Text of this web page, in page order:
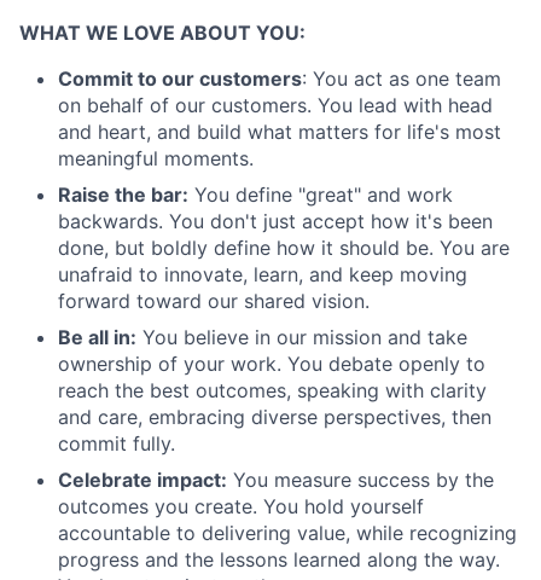
WHAT WE LOVE ABOUT YOU:
Commit to our customers: You act as one team
on behalf of our customers. You lead with head
and heart, and build what matters for life's most
meaningful moments.
Raise the bar: You define "great" and work
backwards. You don't just accept how it's been
done, but boldly define how it should be. You are
unafraid to innovate, learn, and keep moving
forward toward our shared vision.
Be all in: You believe in our mission and take
ownership of your work. You debate openly to
reach the best outcomes, speaking with clarity
and care, embracing diverse perspectives, then
commit fully.
Celebrate impact: You measure success by the
outcomes you create. You hold yourself
accountable to delivering value, while recognizing
progress and the lessons learned along the way.